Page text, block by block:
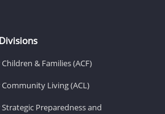
& Families (ACF)
Living (ACL)
Preparedness and